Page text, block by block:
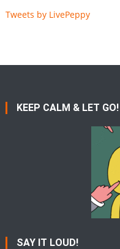
Tweets by LivePeppy
KEEP CALM & LET GO!
SAY IT LOUD!